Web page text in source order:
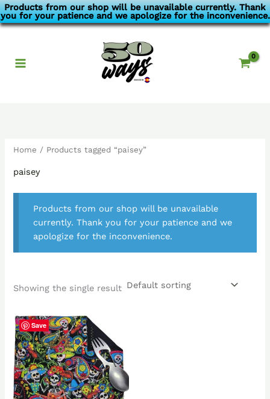
Products from our shop will be unavailable currently. Thank
you for your patience and we apologize for the inconvenience.
Skip
to
Home / Products tagged “paisey”
paisey
Products from our shop will be unavailable
currently. Thank you for your patience and we
apologize for the inconvenience.
Showing the single result
Save